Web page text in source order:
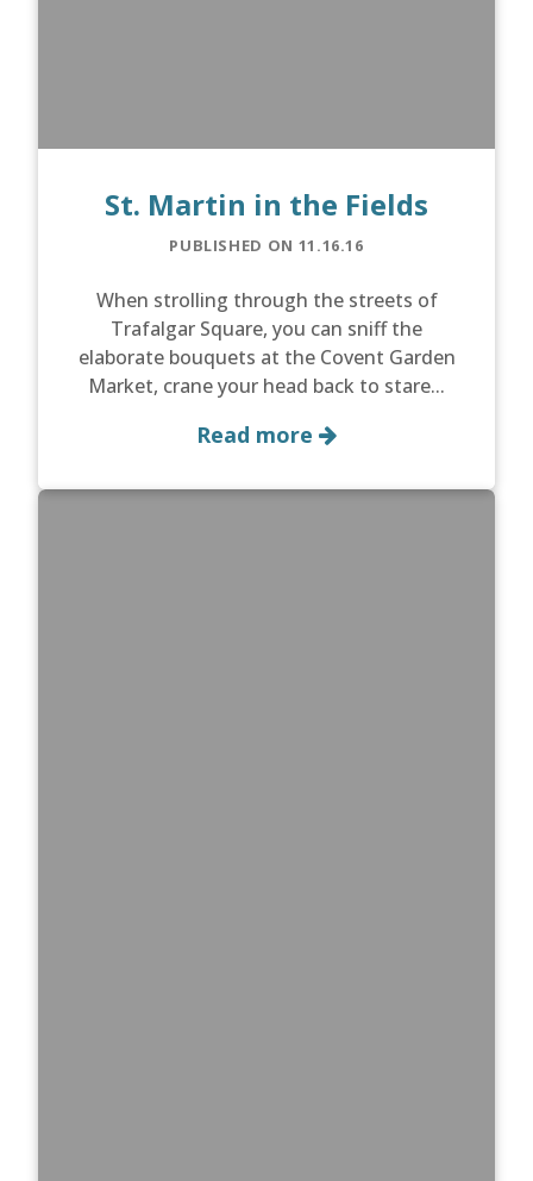
St. Martin in the Fields
PUBLISHED ON 11.16.16
When strolling through the streets of
Trafalgar Square, you can sniff the
elaborate bouquets at the Covent Garden
Market, crane your head back to stare...
Read more